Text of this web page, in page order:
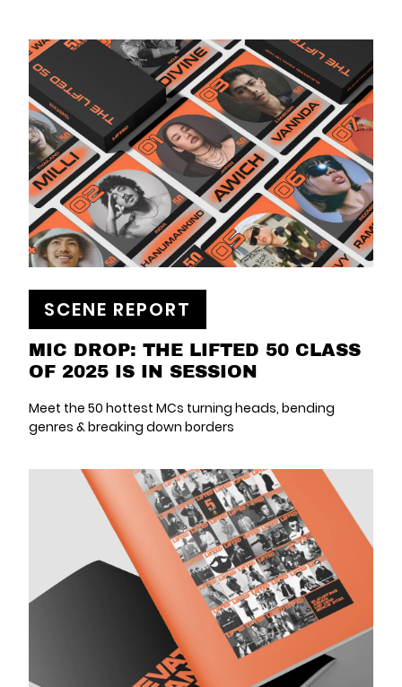
SCENE REPORT
MIC DROP: THE LIFTED 50 CLASS
OF 2025 IS IN SESSION
Meet the 50 hottest MCs turning heads, bending
genres & breaking down borders